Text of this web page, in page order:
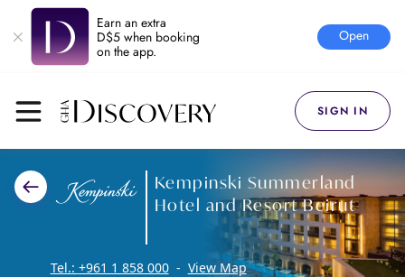
Earn an extra
D$5 when booking
on the app.
Open
SIGN IN
Kempinski Summerland
Hotel and Resort Beirut
Tel.: +961 1 858 000 - View Map